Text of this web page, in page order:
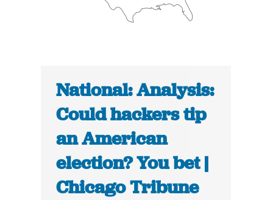
National: Analysis:
Could hackers tip
an American
election? You bet |
Chicago Tribune